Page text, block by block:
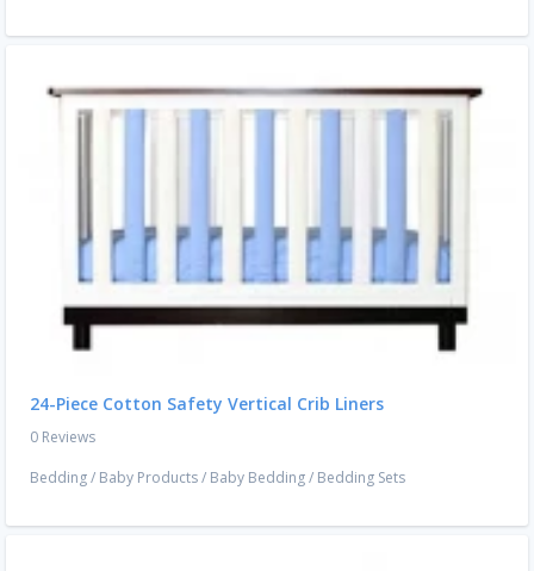
24-Piece Cotton Safety Vertical Crib Liners
0 Reviews
Bedding/ Baby Products/ Baby Bedding/ Bedding Sets